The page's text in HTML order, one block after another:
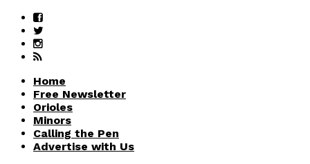
Home
Free Newsletter
Orioles
Minors
Calling the Pen
Advertise with Us